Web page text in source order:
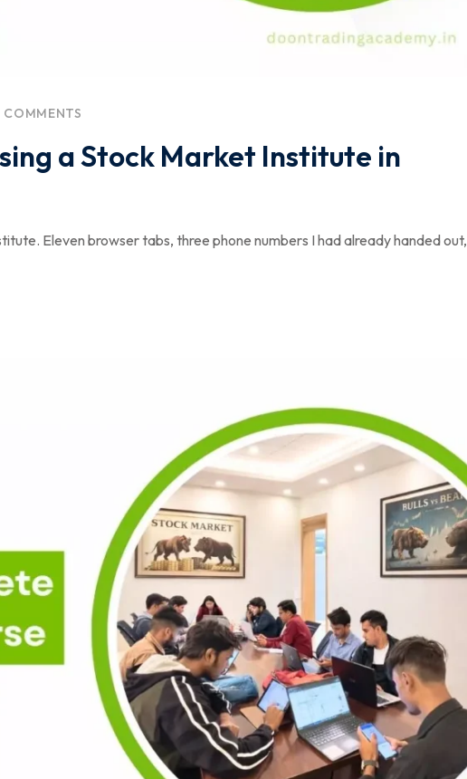
COMMENTS
a Stock Market Institute in
Eleven browser tabs, three phone numbers I had already handed out,